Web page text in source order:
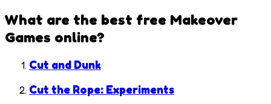
What are the best free Makeover
Games online?
Cut and Dunk
Cut the Rope: Experiments